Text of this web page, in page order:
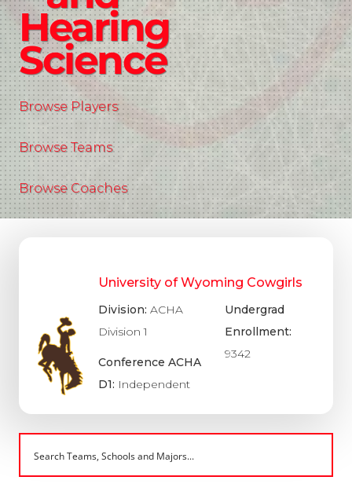
Hearing
Science
Browse Players
Browse Teams
Browse Coaches
University of Wyoming Cowgirls
Division:ACHA
Division 1
Conference ACHA
D1: Independent
Undergrad
Enrollment:
9342